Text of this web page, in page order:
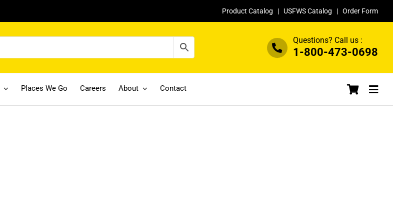
Product Catalog | USFWS Catalog |Order Form
Questions? Call us :
1-800-473-0698
Places We Go Careers About Contact